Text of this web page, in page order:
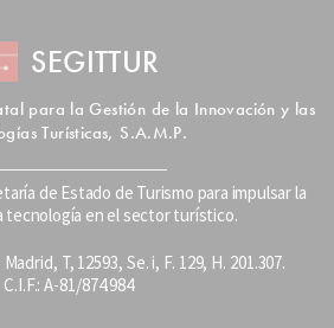
SEGITTUR
para la Gestión de la Innovación y las
Turísticas, S.A.M.P.
de Estado de Turismo para impulsar la
tecnología en el sector turístico.
T, 12593, Se. i, F. 129, H. 201.307.
C.I.F.: A-81/874.984